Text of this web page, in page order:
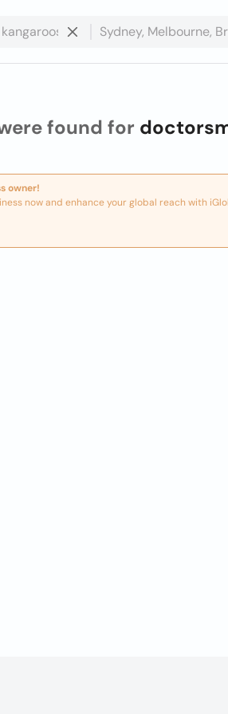
found for
owner!
now and enhance your global reach with